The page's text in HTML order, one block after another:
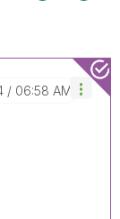
06:58 AM